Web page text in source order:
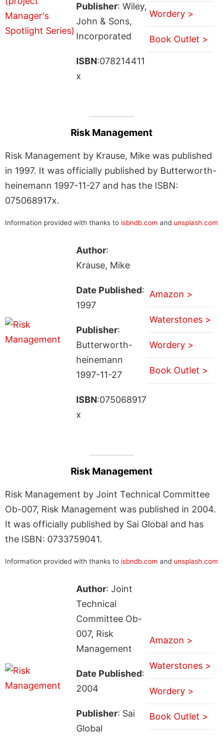
Publisher: Wiley,
John & Sons,
Incorporated
ISBN:078214411
x
Wordery >
Book Outlet >
Risk Management
Risk Management by Krause, Mike was published
in 1997. It was officially published by Butterworth-
heinemann 1997-11-27 and has the ISBN:
075068917x.
Information provided with thanks to isbndb.com and unsplash.com
Author:
Krause, Mike
Date Published:
1997
Publisher:
Butterworth-
heinemann
1997-11-27
ISBN:075068917
x
Amazon >
Waterstones >
Wordery >
Book Outlet >
Risk Management
Risk Management by Joint Technical Committee
Ob-007, Risk Management was published in 2004.
It was officially published by Sai Global and has
the ISBN: 0733759041.
Information provided with thanks to isbndb.com and unsplash.com
Author: Joint
Technical
Committee Ob-
007, Risk
Management
Date Published:
2004
Publisher: Sai
Global
Amazon >
Waterstones >
Wordery >
Book Outlet >